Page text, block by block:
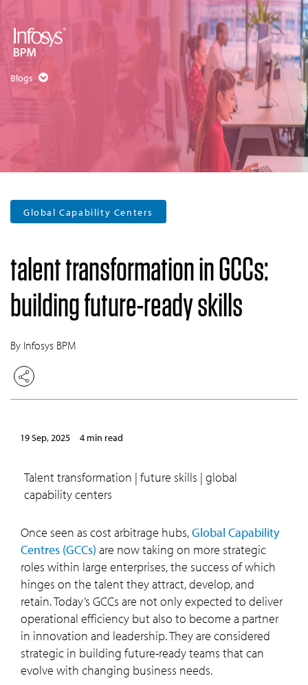
Blogs
Global Capability Centers
talent transformation in GCCs:
building future-ready skills
By Infosys BPM
19 Sep, 2025 4 min read
talent transformation | future skills | global
capability centers
Once seen as cost arbitrage hubs,Global Capability
Centres (GCCs) are now taking on more strategic
roles within large enterprises, the success of which
hinges on the talent they attract, develop, and
retain. Today’s GCCs are not only expected to deliver
operational efficiency but also to become a partner
in innovation and leadership. They are considered
strategic in building future-ready teams that can
evolve with changing business needs.